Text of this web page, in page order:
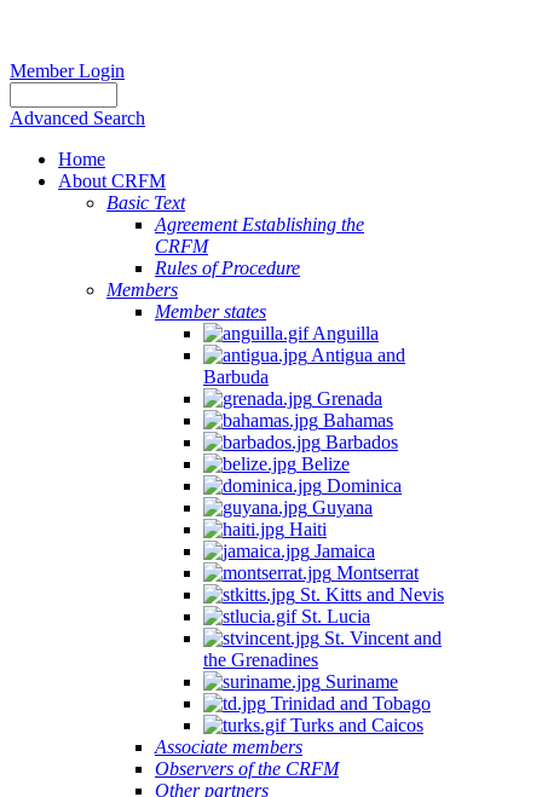
Member Login
Advanced Search
Home
About CRFM
Basic Text
Agreement Establishing the
CRFM
Rules of Procedure
Members
Member states
Anguilla
Antigua and
Barbuda
Grenada
Bahamas
Barbados
Belize
Dominica
Guyana
Haiti
Jamaica
Montserrat
St. Kitts and Nevis
St. Lucia
St. Vincent and
the Grenadines
Suriname
Trinidad and Tobago
Turks and Caicos
Associate members
Observers of the CRFM
Other partners